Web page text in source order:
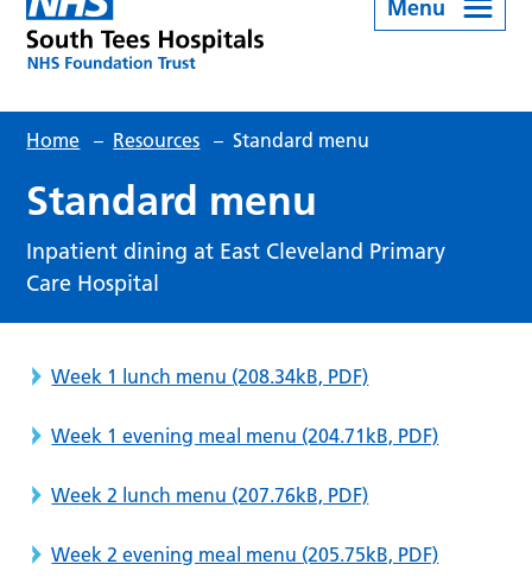
Menu
Home – Resources – Standard menu
Standard menu
Inpatient dining at East Cleveland Primary
Care Hospital
Week 1 lunch menu (208.34kB, PDF)
Week 1 evening meal menu (204.71kB, PDF)
Week 2 lunch menu (207.76kB, PDF)
Week 2 evening meal menu (205.75kB, PDF)